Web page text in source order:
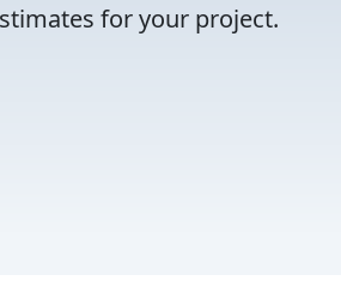
for your project.